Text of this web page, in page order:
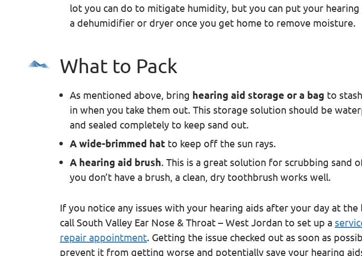
lot you can do to mitigate humidity, but you can put your hearing
a dehumidifier or dryer once you get home to remove moisture.
What to Pack
As mentioned above, bring hearing aid storage or a bag to
in when you take them out. This storage solution should be
and sealed completely to keep sand out.
A wide-brimmed hat to keep off the sun rays.
A hearing aid brush. This is a great solution for scrubbing sand
you don’t have a brush, a clean, dry toothbrush works well.
If you notice any issues with your hearing aids after your day at the
call South Valley Ear Nose & Throat – West Jordan to set up a
repair appointment. Getting the issue checked out as soon as
prevent it from getting worse and potentially save your hearing